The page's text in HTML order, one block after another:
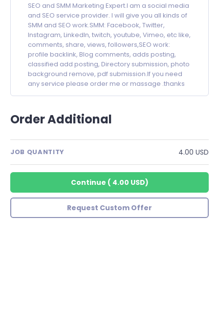
SEO and SMM Marketing Expert.I am a social media
and SEO service provider. I will give you all kinds of
SMM and SEO work.SMM: Facebook, Twitter,
Instagram, LinkedIn, twitch, youtube, Vimeo, etc like,
comments, share, views, followers,SEO work:
profile backlink, Blog comments, adds posting,
classified add posting, Directory submission, photo
background remove, pdf submission.If you need
any service please order me or massage .thanks
Order Additional
JOB QUANTITY 4.00 USD
Continue ( 4.00 USD)
Request Custom Offer